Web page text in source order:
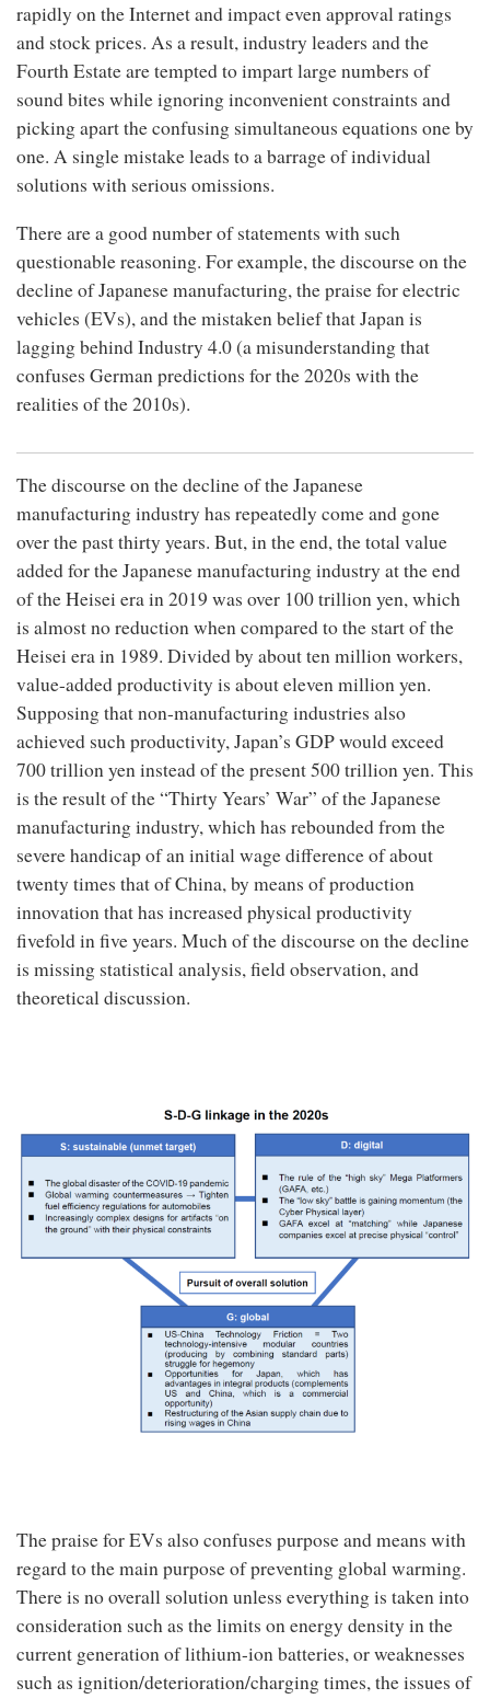
rapidly on the Internet and impact even approval ratings
and stock prices. As a result, industry leaders and the
Fourth Estate are tempted to impart large numbers of
sound bites while ignoring inconvenient constraints and
picking apart the confusing simultaneous equations one by
one. A single mistake leads to a barrage of individual
solutions with serious omissions.
There are a good number of statements with such
questionable reasoning. For example, the discourse on the
decline of Japanese manufacturing, the praise for electric
vehicles (EVs), and the mistaken belief that Japan is
lagging behind Industry 4.0 (a misunderstanding that
confuses German predictions for the 2020s with the
realities of the 2010s).
The discourse on the decline of the Japanese
manufacturing industry has repeatedly come and gone
over the past thirty years. But, in the end, the total value
added for the Japanese manufacturing industry at the end
of the Heisei era in 2019 was over 100 trillion yen, which
is almost no reduction when compared to the start of the
Heisei era in 1989. Divided by about ten million workers,
value-added productivity is about eleven million yen.
Supposing that non-manufacturing industries also
achieved such productivity, Japan’s GDP would exceed
700 trillion yen instead of the present 500 trillion yen. This
is the result of the “Thirty Years’ War” of the Japanese
manufacturing industry, which has rebounded from the
severe handicap of an initial wage difference of about
twenty times that of China, by means of production
innovation that has increased physical productivity
fivefold in five years. Much of the discourse on the decline
is missing statistical analysis, field observation, and
theoretical discussion.
The praise for EVs also confuses purpose and means with
regard to the main purpose of preventing global warming.
There is no overall solution unless everything is taken into
consideration such as the limits on energy density in the
current generation of lithium-ion batteries, or weaknesses
such as ignition/deterioration/charging times, the issues of